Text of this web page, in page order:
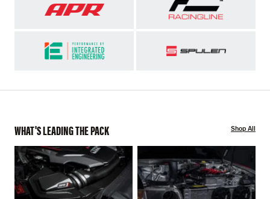
WHAT'S LEADING THE PACK Shop All